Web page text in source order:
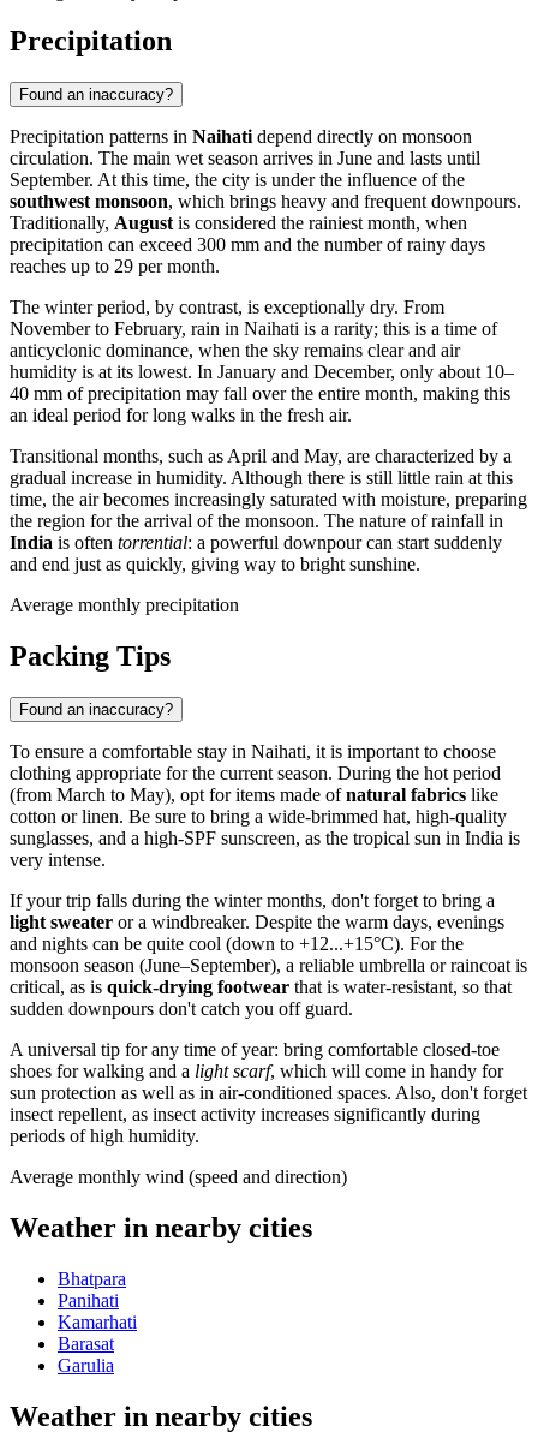
Precipitation
Found an inaccuracy?
Precipitation patterns in Naihati depend directly on monsoon
circulation. The main wet season arrives in June and lasts until
September. At this time, the city is under the influence of the
southwest monsoon, which brings heavy and frequent downpours.
Traditionally, August is considered the rainiest month, when
precipitation can exceed 300 mm and the number of rainy days
reaches up to 29 per month.
The winter period, by contrast, is exceptionally dry. From
November to February, rain in Naihati is a rarity; this is a time of
anticyclonic dominance, when the sky remains clear and air
humidity is at its lowest. In January and December, only about 10–
40 mm of precipitation may fall over the entire month, making this
an ideal period for long walks in the fresh air.
Transitional months, such as April and May, are characterized by a
gradual increase in humidity. Although there is still little rain at this
time, the air becomes increasingly saturated with moisture, preparing
the region for the arrival of the monsoon. The nature of rainfall in
India is often torrential: a powerful downpour can start suddenly
and end just as quickly, giving way to bright sunshine.
Average monthly precipitation
Packing Tips
Found an inaccuracy?
To ensure a comfortable stay in Naihati, it is important to choose
clothing appropriate for the current season. During the hot period
(from March to May), opt for items made ofnatural fabrics like
cotton or linen. Be sure to bring a wide-brimmed hat, high-quality
sunglasses, and a high-SPF sunscreen, as the tropical sun in India is
very intense.
If your trip falls during the winter months, don't forget to bring a
light sweater or a windbreaker. Despite the warm days, evenings
and nights can be quite cool (down to +12...+15°C). For the
monsoon season (June–September), a reliable umbrella or raincoat is
critical, as is quick-drying footwear that is water-resistant, so that
sudden downpours don't catch you off guard.
A universal tip for any time of year: bring comfortable closed-toe
shoes for walking and a light scarf, which will come in handy for
sun protection as well as in air-conditioned spaces. Also, don't forget
insect repellent, as insect activity increases significantly during
periods of high humidity.
Average monthly wind (speed and direction)
Weather in nearby cities
Bhatpara
Panihati
Kamarhati
Barasat
Garulia
Weather in nearby cities